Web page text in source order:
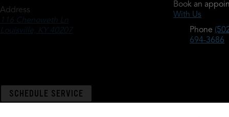
Address
116 Chenoweth Ln
Louisville, KY 40207
Book an
With Us
Phone
694-3686
SCHEDULE SERVICE